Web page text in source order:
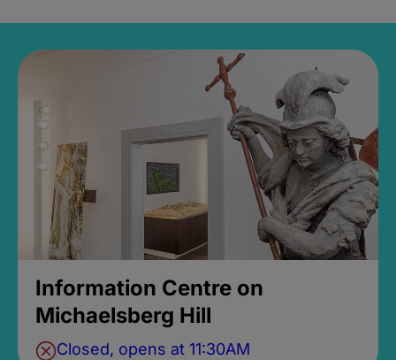
Information Centre on
Michaelsberg Hill
Closed, opens at 11:30AM